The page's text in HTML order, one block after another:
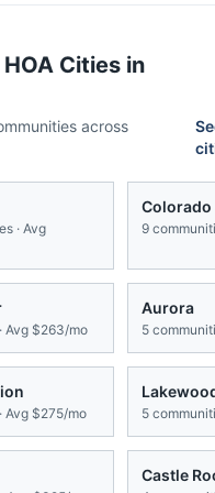
Cities in
across
· Avg
Colorado
9
Avg $263/mo
Aurora
5
Avg $275/mo 5
Castle